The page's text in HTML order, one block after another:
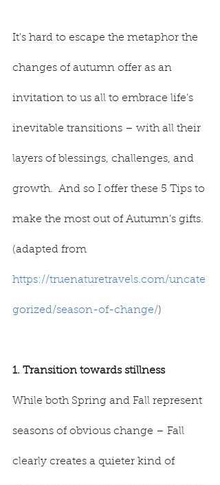
It's hard to escape the metaphor the
changes of autumn offer as an
invitation to us all to embrace life’s
inevitable transitions – with all their
layers of blessings, challenges, and
growth.  And so I offer these 5 Tips to
make the most out of Autumn’s gifts.
(adapted from
https://truenaturetravels.com/uncate
gorized/season-of-change/)
1. Transition towards stillness
While both Spring and Fall represent
seasons of obvious change – Fall
clearly creates a quieter kind of